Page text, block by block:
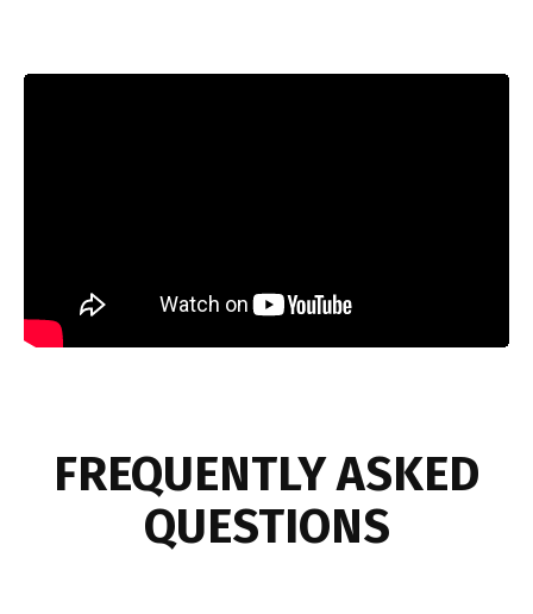
FREQUENTLY ASKED
QUESTIONS